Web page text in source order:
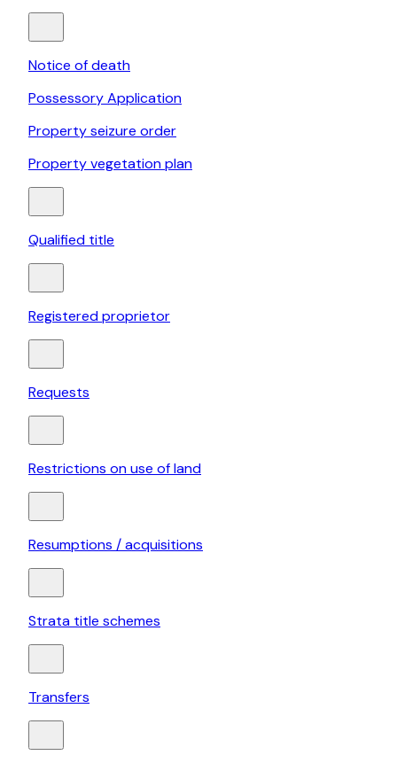
Notice of death
Possessory Application
Property seizure order
Property vegetation plan
Qualified title
Registered proprietor
Requests
Restrictions on use of land
Resumptions / acquisitions
Strata title schemes
Transfers